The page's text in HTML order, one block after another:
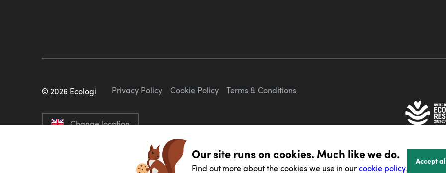
© 2026 Ecologi Privacy Policy Cookie Policy Terms & Conditions
Change location
Our site runs on cookies. Much like we do.
Find out more about the cookies we use in ourcookie policy.
Accept